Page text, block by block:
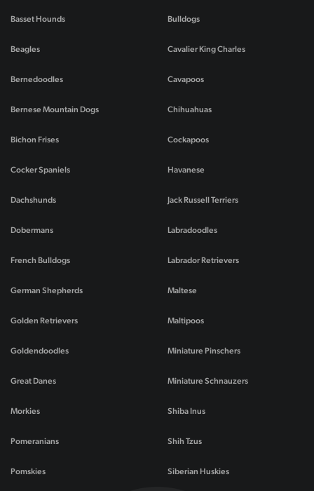
Basset Hounds
Beagles
Bernedoodles
Bernese Mountain Dogs
Bichon Frises
Bulldogs
Cavalier King Charles
Cavapoos
Chihuahuas
Cockapoos
Cocker Spaniels
Dachshunds
Dobermans
French Bulldogs
German Shepherds
Golden Retrievers
Goldendoodles
Great Danes
Havanese
Jack Russell Terriers
Labradoodles
Labrador Retrievers
Maltese
Maltipoos
Miniature Pinschers
Miniature Schnauzers
Morkies
Pomeranians
Pomskies
Shiba Inus
Shih Tzus
Siberian Huskies